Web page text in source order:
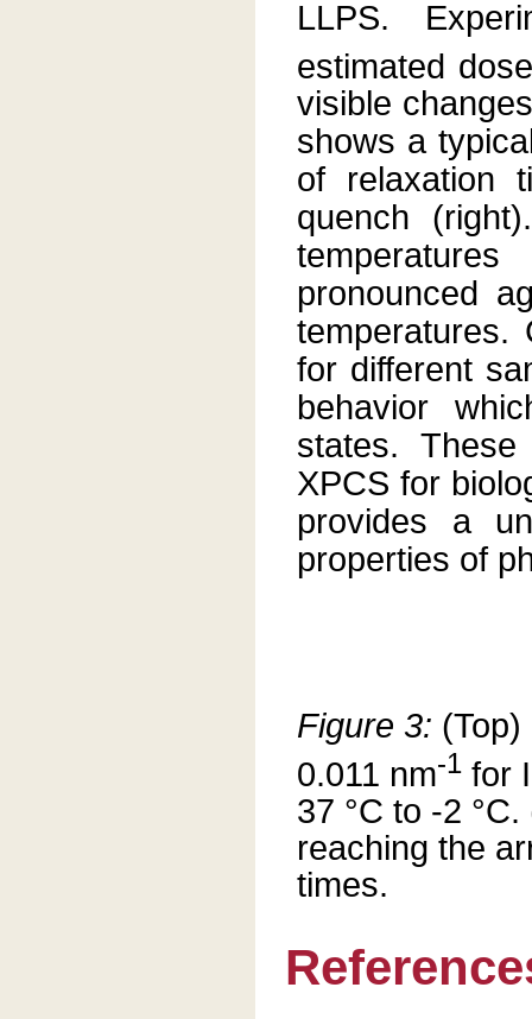
LLPS.
estimated
visible
shows a
of relaxation
quench
pronounced
temperatures.
for different
behavior
states.
XPCS for
provides a
properties of
Figure 3:
0.011 nm-1 for
37 °C to -2
reaching the
times.